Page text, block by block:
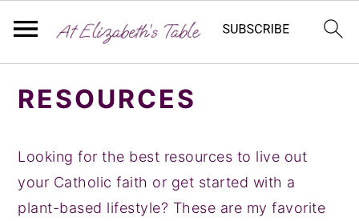
k
p
t
o
k
p
t
o
k
p
t
o
RESOURCES
Looking for the best resources to live out
your Catholic faith or get started with a
plant-based lifestyle? These are my favorite